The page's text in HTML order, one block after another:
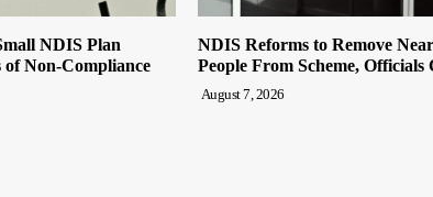
NDIS Plan
of Non-Compliance
NDIS Reforms to Remove
People From Scheme,
August 7, 2026